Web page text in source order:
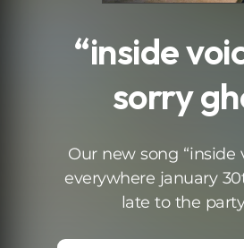
“inside
sorry
Our new song “inside
everywhere january
late to the